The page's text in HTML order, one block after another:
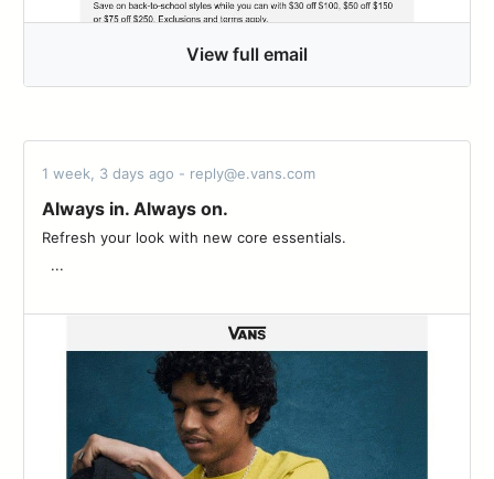
View full email
1 week, 3 days ago - reply@e.vans.com
Always in. Always on.
Refresh your look with new core essentials. ͏ ‌ ­ ͏ ‌ ­ ͏ ‌ ­ ͏ ‌ ­ ͏ ‌ ­ ͏ ‌ ­ ͏ ‌ ­ ͏ ‌ ­͏
‌ ­ ...